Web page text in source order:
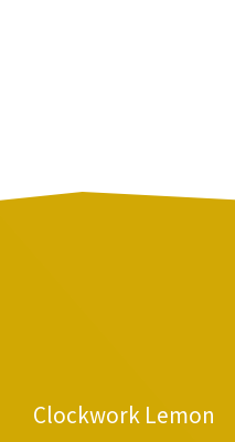
Clockwork Lemon